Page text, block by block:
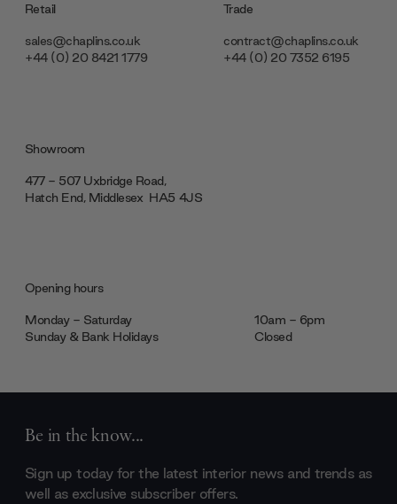
Retail
sales@chaplins.co.uk
+44 (0) 20 8421 1779
Trade
contract@chaplins.co.uk
+44 (0) 20 7352 6195
Showroom
477 - 507 Uxbridge Road,
Hatch End, Middlesex ‎‎‏‏‎ ‎HA5 4JS
Opening hours
Monday - Saturday
10am - 6pm
Sunday & Bank Holidays
Closed
Be in the know...
Sign up today for the latest interior news and trends as
well as exclusive subscriber offers.